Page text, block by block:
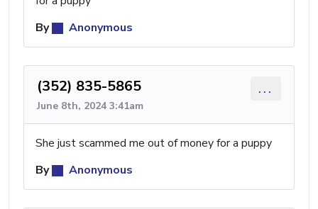
By
Anonymous
(352) 835-5865
June 8th, 2024 3:41am
...
She just scammed me out of money for a puppy
By
Anonymous